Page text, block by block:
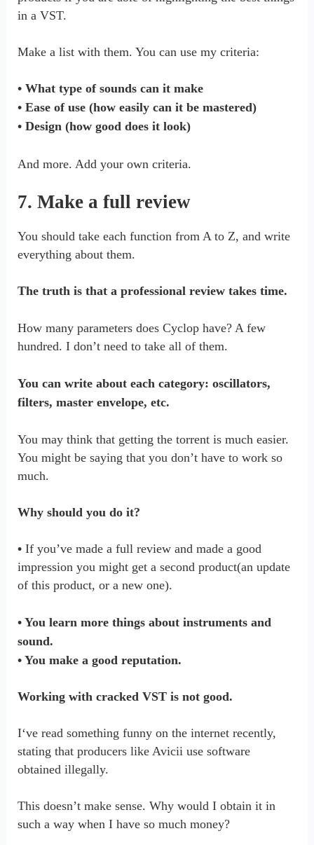
in a VST.
Make a list with them. You can use my criteria:
• What type of sounds can it make
• Ease of use (how easily can it be mastered)
• Design (how good does it look)
And more. Add your own criteria.
7. Make a full review
You should take each function from A to Z, and write
everything about them.
The truth is that a professional review takes time.
How many parameters does Cyclop have? A few
hundred. I don’t need to take all of them.
You can write about each category: oscillators,
filters, master envelope, etc.
You may think that getting the torrent is much easier.
You might be saying that you don’t have to work so
much.
Why should you do it?
•If you’ve made a full review and made a good
impression you might get a second product(an update
of this product, or a new one).
• You learn more things about instruments and
sound.
• You make a good reputation.
Working with cracked VST is not good.
I‘ve read something funny on the internet recently,
stating that producers like Avicii use software
obtained illegally.
This doesn’t make sense. Why would I obtain it in
such a way when I have so much money?